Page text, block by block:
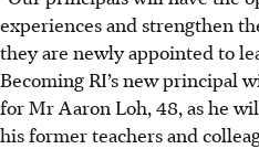
experiences and strengthen
they are newly appointed to
Becoming RI’s new principal
for Mr Aaron Loh, 48, as he
his former teachers and